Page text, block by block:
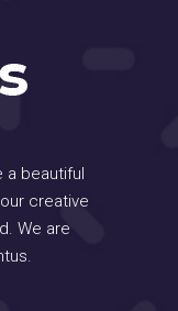
a beautiful
creative
We are